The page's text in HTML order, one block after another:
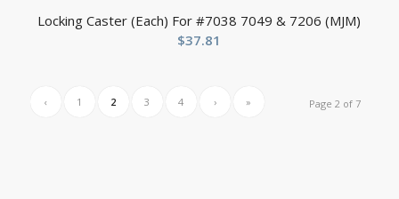
Locking Caster (Each) For #7038 7049 & 7206 (MJM)
$37.81
Page 2 of 7
‹ 1 2 3 4 › »